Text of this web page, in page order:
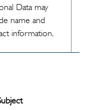
Data may
name and
information.